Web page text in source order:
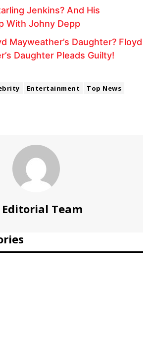
Jenkins? And His
With Johny Depp
Mayweather’s Daughter? Floyd
Daughter Pleads Guilty!
Entertainment Top News
Editorial Team